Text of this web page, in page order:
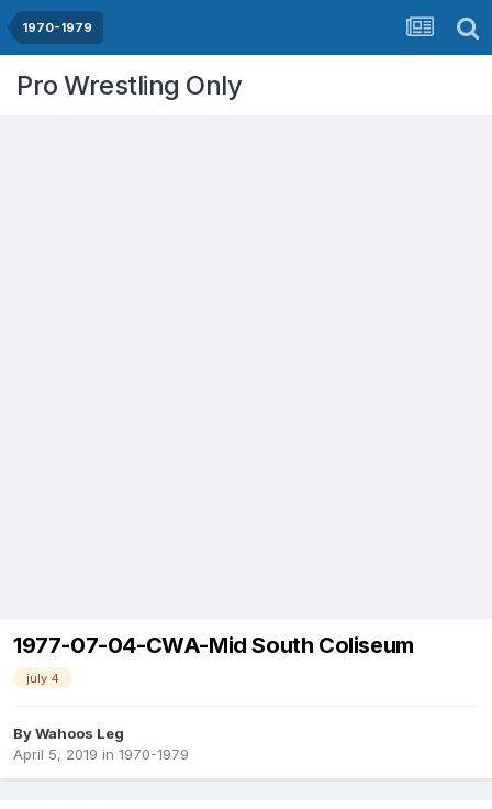
1970-1979
Pro Wrestling Only
1977-07-04-CWA-Mid South Coliseum
july 4
ByWahoos Leg
April 5, 2019 in 1970-1979